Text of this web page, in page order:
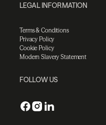
LEGAL INFORMATION
Terms & Conditions
Privacy Policy
Cookie Policy
Modern Slavery Statement
FOLLOW US